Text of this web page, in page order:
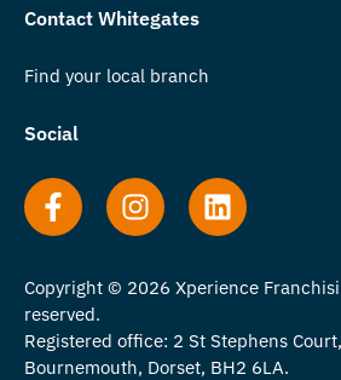
Contact Whitegates
Find your local branch
Social
Copyright © 2026 Xperience
reserved.
Registered office: 2 St Stephens
Bournemouth, Dorset, BH2 6LA.